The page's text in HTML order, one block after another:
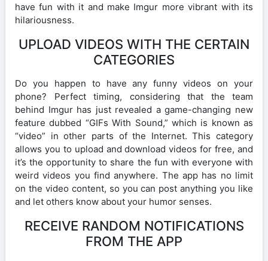
have fun with it and make Imgur more vibrant with its
hilariousness.
UPLOAD VIDEOS WITH THE CERTAIN
CATEGORIES
Do you happen to have any funny videos on your
phone? Perfect timing, considering that the team
behind Imgur has just revealed a game-changing new
feature dubbed “GIFs With Sound,” which is known as
“video” in other parts of the Internet. This category
allows you to upload and download videos for free, and
it’s the opportunity to share the fun with everyone with
weird videos you find anywhere. The app has no limit
on the video content, so you can post anything you like
and let others know about your humor senses.
RECEIVE RANDOM NOTIFICATIONS
FROM THE APP